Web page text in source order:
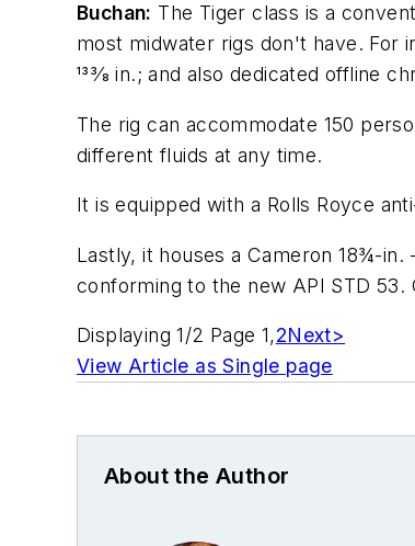
Buchan: The Tiger class is a
most midwater rigs don't have. For
133⁄8 in.; and also dedicated offline
The rig can accommodate 150
different fluids at any time.
It is equipped with a Rolls Royce
Lastly, it houses a Cameron 18¾-in.
conforming to the new API STD
Displaying 1/2 Page 1,2Next>
View Article as Single page
About the Author